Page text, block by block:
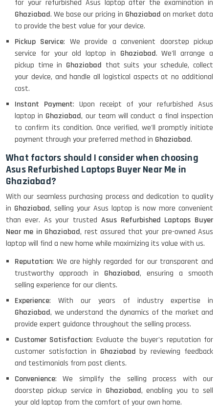
for your refurbished Asus laptop after the examination in
Ghaziabad. We base our pricing in Ghaziabad on market data
to provide the best value for your device.
Pickup Service: We provide a convenient doorstep pickup
service for your old laptop in Ghaziabad. We'll arrange a
pickup time in Ghaziabad that suits your schedule, collect
your device, and handle all logistical aspects at no additional
cost.
Instant Payment: Upon receipt of your refurbished Asus
laptop in Ghaziabad, our team will conduct a final inspection
to confirm its condition. Once verified, we'll promptly initiate
payment through your preferred method in Ghaziabad.
What factors should I consider when choosing
Asus Refurbished Laptops Buyer Near Me in
Ghaziabad?
With our seamless purchasing process and dedication to quality
in Ghaziabad, selling your Asus laptop is now more convenient
than ever. As your trusted Asus Refurbished Laptops Buyer
Near me in Ghaziabad, rest assured that your pre-owned Asus
laptop will find a new home while maximizing its value with us.
Reputation: We are highly regarded for our transparent and
trustworthy approach in Ghaziabad, ensuring a smooth
selling experience for our clients.
Experience: With our years of industry expertise in
Ghaziabad, we understand the dynamics of the market and
provide expert guidance throughout the selling process.
Customer Satisfaction: Evaluate the buyer's reputation for
customer satisfaction in Ghaziabad by reviewing feedback
and testimonials from past clients.
Convenience: We simplify the selling process with our
doorstep pickup service in Ghaziabad, enabling you to sell
your old laptop from the comfort of your own home.